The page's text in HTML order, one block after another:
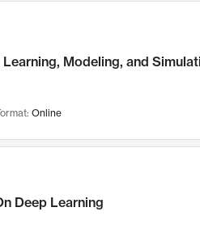
Learning, Modeling, and
Online
Deep Learning